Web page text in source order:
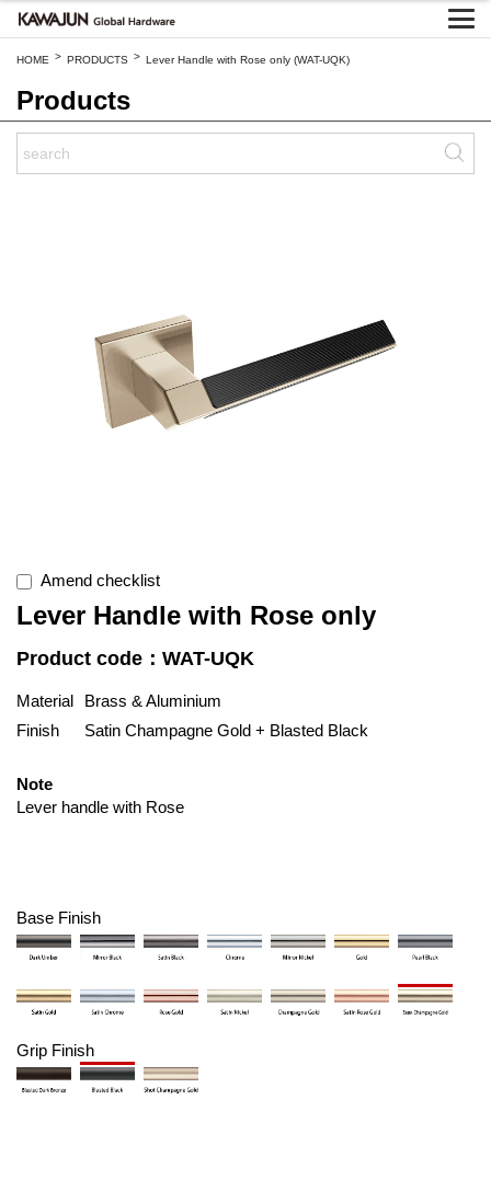
HOME > PRODUCTS > Lever Handle with Rose only (WAT-UQK)
Products
Amend checklist
Lever Handle with Rose only
Product code：WAT-UQK
Material
Brass & Aluminium
Finish
Satin Champagne Gold + Blasted Black
Note
Lever handle with Rose
Base Finish
Grip Finish